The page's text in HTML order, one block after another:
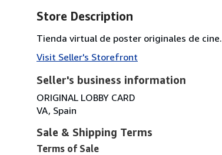
Store Description
Tienda virtual de poster originales de cine.
Visit Seller's Storefront
Seller's business information
ORIGINAL LOBBY CARD
VA, Spain
Sale & Shipping Terms
Terms of Sale